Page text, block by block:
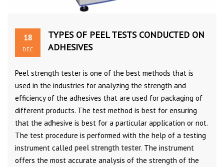
18
DEC
TYPES OF PEEL TESTS CONDUCTED ON
ADHESIVES
Peel strength tester is one of the best methods that is
used in the industries for analyzing the strength and
efficiency of the adhesives that are used for packaging of
different products. The test method is best for ensuring
that the adhesive is best for a particular application or not.
The test procedure is performed with the help of a testing
instrument called peel strength tester. The instrument
offers the most accurate analysis of the strength of the